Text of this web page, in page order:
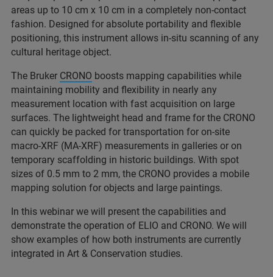
areas up to 10 cm x 10 cm in a completely non-contact
fashion. Designed for absolute portability and flexible
positioning, this instrument allows in-situ scanning of any
cultural heritage object.
The Bruker CRONO boosts mapping capabilities while
maintaining mobility and flexibility in nearly any
measurement location with fast acquisition on large
surfaces. The lightweight head and frame for the CRONO
can quickly be packed for transportation for on-site
macro-XRF (MA-XRF) measurements in galleries or on
temporary scaffolding in historic buildings. With spot
sizes of 0.5 mm to 2 mm, the CRONO provides a mobile
mapping solution for objects and large paintings.
In this webinar we will present the capabilities and
demonstrate the operation of ELIO and CRONO. We will
show examples of how both instruments are currently
integrated in Art & Conservation studies.